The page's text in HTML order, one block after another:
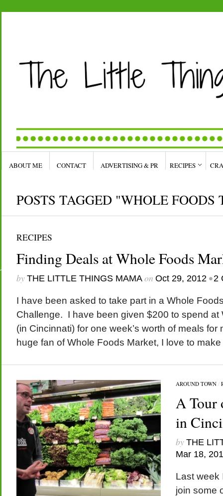
ABOUT ME CONTACT ADVERTISING & PR RECIPES
POSTS TAGGED "WHOLE FOODS
RECIPES
Finding Deals at Whole Foods
by THE LITTLE THINGS MAMAon Oct 29, 2012 •2
I have been asked to take part in a Whole
Challenge. I have been given $200 to spend at
(in Cincinnati) for one week’s worth of meals
huge fan of Whole Foods Market, I love to
AROUND TOWN/
A Tour
in
by THE
Mar 18,
Last week
join some